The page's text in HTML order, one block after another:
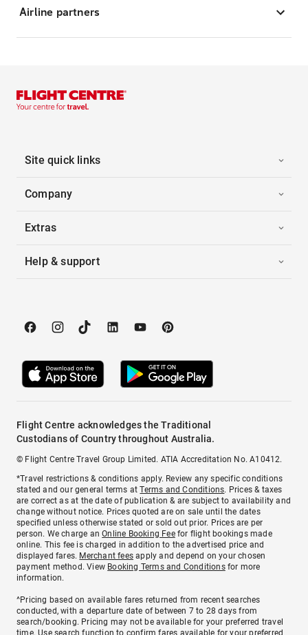
Airline partners
Site quick links
Company
Extras
Help & support
Flight Centre acknowledges the Traditional
Custodians of Country throughout Australia.
© Flight Centre Travel Group Limited. ATIA Accreditation No. A10412.
*Travel restrictions & conditions apply. Review any specific conditions
stated and our general terms atTerms and Conditions. Prices & taxes
are correct as at the date of publication & are subject to availability and
change without notice. Prices quoted are on sale until the dates
specified unless otherwise stated or sold out prior. Prices are per
person. We charge anOnline Booking Feefor flight bookings made
online. This fee is charged in addition to the advertised price and
displayed fares. Merchant fees apply and depend on your chosen
payment method. View Booking Terms and Conditionsfor more
information.
^Pricing based on available fares returned from recent searches
conducted, with a departure date of between 7 to 28 days from
search/booking. Pricing may not be available for your preferred travel
time. Use search function to confirm fares available for your preferred